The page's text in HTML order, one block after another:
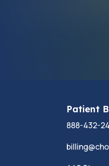
Patient
888-432-